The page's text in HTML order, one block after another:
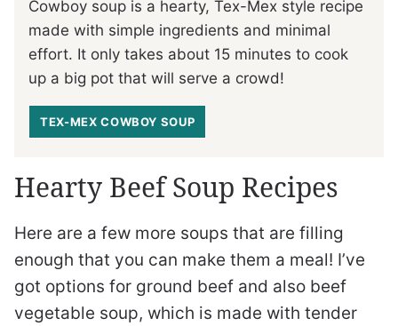
Cowboy soup is a hearty, Tex-Mex style recipe
made with simple ingredients and minimal
effort. It only takes about 15 minutes to cook
up a big pot that will serve a crowd!
TEX-MEX COWBOY SOUP
Hearty Beef Soup Recipes
Here are a few more soups that are filling
enough that you can make them a meal! I’ve
got options for ground beef and also beef
vegetable soup, which is made with tender